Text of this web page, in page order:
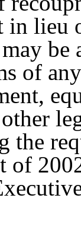
lieu
of
the
of